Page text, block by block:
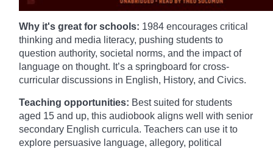
Why it's great for schools: 1984 encourages critical
thinking and media literacy, pushing students to
question authority, societal norms, and the impact of
language on thought. It’s a springboard for cross-
curricular discussions in English, History, and Civics.
Teaching opportunities: Best suited for students
aged 15 and up, this audiobook aligns well with senior
secondary English curricula. Teachers can use it to
explore persuasive language, allegory, political